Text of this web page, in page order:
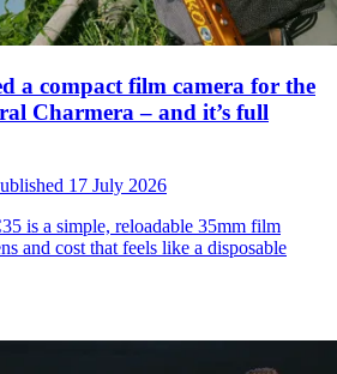
a compact film camera for the
Charmera – and it’s full
17 July 2026
is a simple, reloadable 35mm film
and cost that feels like a disposable